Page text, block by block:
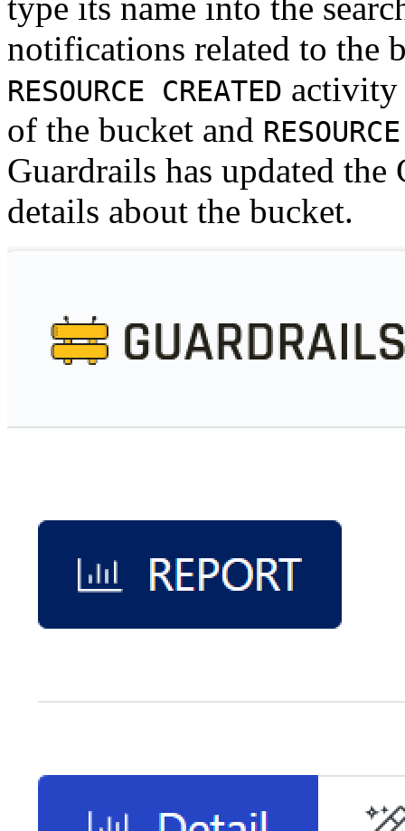
type its name into the
notifications related to the
RESOURCE CREATED activity
of the bucket and
Guardrails has updated
details about the bucket.